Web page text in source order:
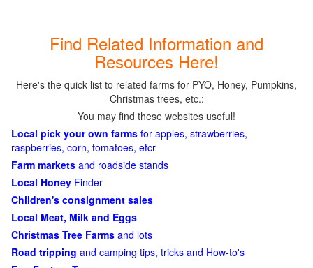
Find Related Information and
Resources Here!
Here's the quick list to related farms for PYO, Honey, Pumpkins,
Christmas trees, etc.:
You may find these websites useful!
Local pick your own farms for apples, strawberries,
raspberries, corn, tomatoes, etcr
Farm markets and roadside stands
Local Honey Finder
Children's consignment sales
Local Meat, Milk and Eggs
Christmas Tree Farms and lots
Road tripping and camping tips, tricks and How-to's